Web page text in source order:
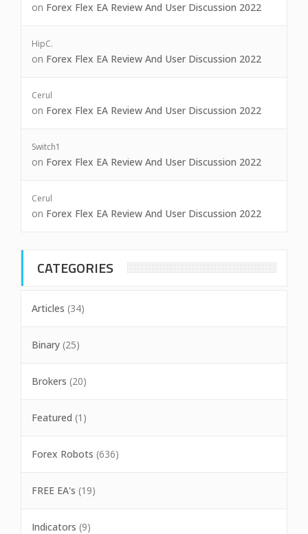
on Forex Flex EA Review And User Discussion 2022
HipC.
on Forex Flex EA Review And User Discussion 2022
Cerul
on Forex Flex EA Review And User Discussion 2022
Switch1
on Forex Flex EA Review And User Discussion 2022
Cerul
on Forex Flex EA Review And User Discussion 2022
CATEGORIES
Articles (34)
Binary (25)
Brokers (20)
Featured (1)
Forex Robots (636)
FREE EA's (19)
Indicators (9)